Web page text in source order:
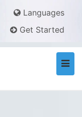
Languages
Get Started